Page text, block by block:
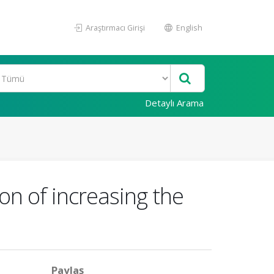
Araştırmacı Girişi English
Detaylı Arama
of increasing the
Paylaş